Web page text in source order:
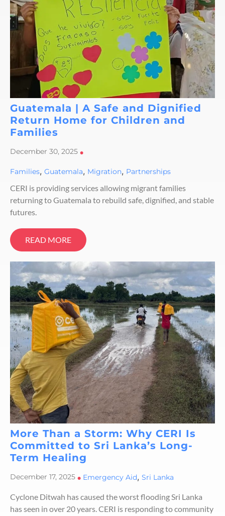
Guatemala | A Safe and Dignified
Return Home for Children and
Families
December 30, 2025 •
Families, Guatemala, Migration, Partnerships
CERI is providing services allowing migrant families
returning to Guatemala to rebuild safe, dignified, and stable
futures.
READ MORE
More Than a Storm: Why CERI Is
Committed to Sri Lanka’s Long-
Term Healing
December 17, 2025 • Emergency Aid, Sri Lanka
Cyclone Ditwah has caused the worst flooding Sri Lanka
has seen in over 20 years. CERI is responding to community